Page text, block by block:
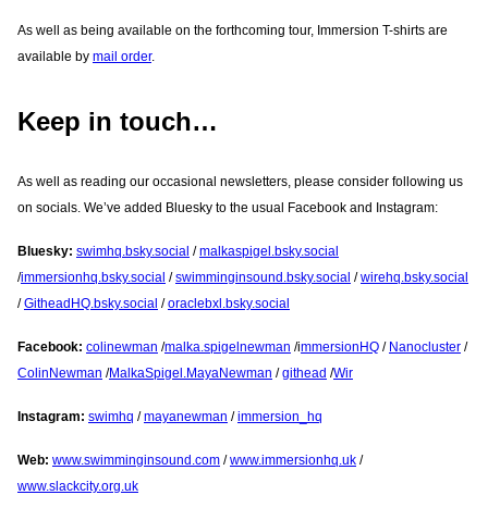
As well as being available on the forthcoming tour, Immersion T-shirts are
available by mail order.
Keep in touch…
As well as reading our occasional newsletters, please consider following us
on socials. We’ve added Bluesky to the usual Facebook and Instagram:
Bluesky: swimhq.bsky.social /malkaspigel.bsky.social
/immersionhq.bsky.social /swimminginsound.bsky.social /wirehq.bsky.social
/GitheadHQ.bsky.social /oraclebxl.bsky.social
Facebook: colinewman /malka.spigelnewman /immersionHQ / Nanocluster /
ColinNewman /MalkaSpigel.MayaNewman /githead /Wir
Instagram: swimhq /mayanewman /immersion_hq
Web: www.swimminginsound.com /www.immersionhq.uk /
www.slackcity.org.uk